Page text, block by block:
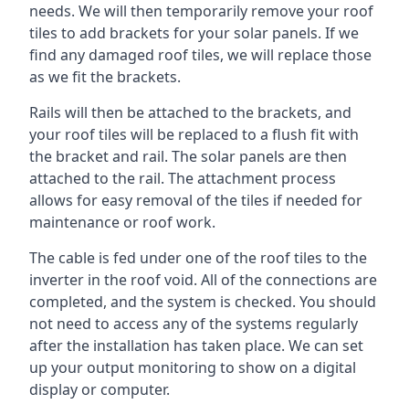
needs. We will then temporarily remove your roof
tiles to add brackets for your solar panels. If we
find any damaged roof tiles, we will replace those
as we fit the brackets.
Rails will then be attached to the brackets, and
your roof tiles will be replaced to a flush fit with
the bracket and rail. The solar panels are then
attached to the rail. The attachment process
allows for easy removal of the tiles if needed for
maintenance or roof work.
The cable is fed under one of the roof tiles to the
inverter in the roof void. All of the connections are
completed, and the system is checked. You should
not need to access any of the systems regularly
after the installation has taken place. We can set
up your output monitoring to show on a digital
display or computer.